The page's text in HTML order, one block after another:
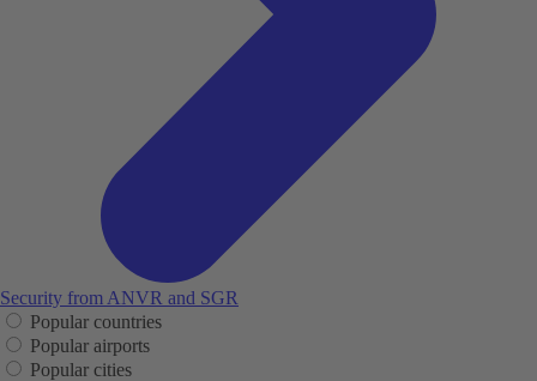
Security from ANVR and SGR
Popular countries
Popular airports
Popular cities